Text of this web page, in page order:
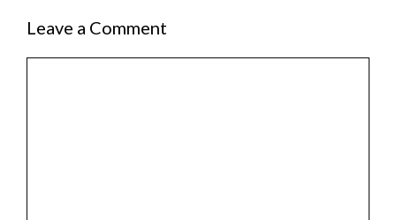
Leave a Comment